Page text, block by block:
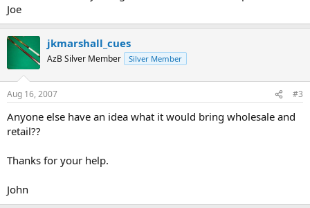
Joe
jkmarshall_cues
AzB Silver Member Silver Member
Aug 16, 2007 #3
Anyone else have an idea what it would bring wholesale and
retail??
Thanks for your help.
John